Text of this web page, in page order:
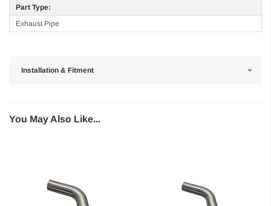
Part Type:
Exhaust Pipe
Installation & Fitment
You May Also Like...